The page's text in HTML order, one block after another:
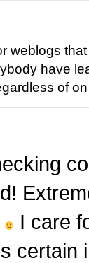
weblogs
have
of
I care
certain